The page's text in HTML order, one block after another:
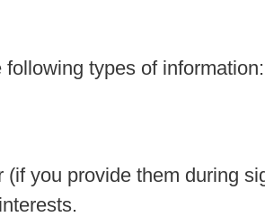
types of information:
you provide them during